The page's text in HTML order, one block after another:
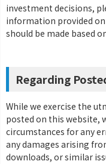
investment decisions,
information provided
should be made based
Regarding
While we exercise the
posted on this website,
circumstances for any
any damages arising
downloads, or similar